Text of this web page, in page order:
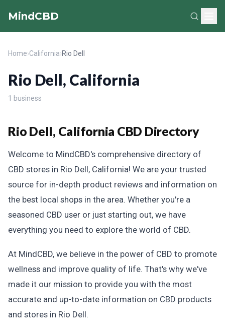
MindCBD
Home›California›Rio Dell
Rio Dell, California
1 business
Rio Dell, California CBD Directory
Welcome to MindCBD's comprehensive directory of
CBD stores in Rio Dell, California! We are your trusted
source for in-depth product reviews and information on
the best local shops in the area. Whether you're a
seasoned CBD user or just starting out, we have
everything you need to explore the world of CBD.
At MindCBD, we believe in the power of CBD to promote
wellness and improve quality of life. That's why we've
made it our mission to provide you with the most
accurate and up-to-date information on CBD products
and stores in Rio Dell.